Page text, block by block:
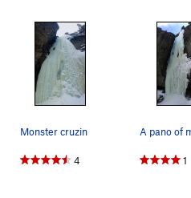
Monster cruzin
4 1